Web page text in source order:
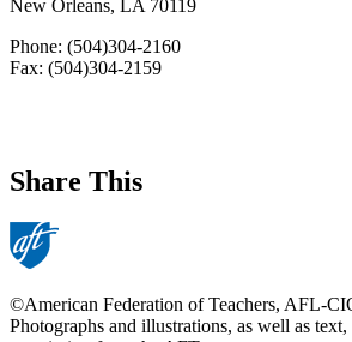
New Orleans, LA 70119
Phone: (504)304-2160
Fax: (504)304-2159
Share This
©American Federation of Teachers, AFL-
Photographs and illustrations, as well as